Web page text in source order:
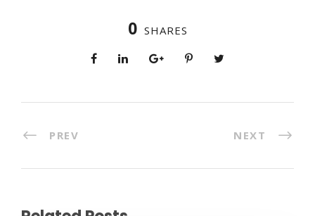
0 SHARES
PREV NEXT